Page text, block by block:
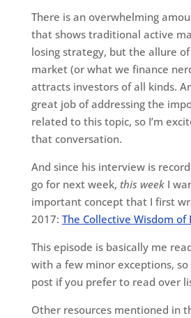
There is an overwhelming
that shows traditional active
losing strategy, but the allure
market (or what we finance
attracts investors of all kinds.
great job of addressing the
related to this topic, so I’m
that conversation.
And since his interview is
go for next week, this weekI
important concept that I first
2017: The Collective Wisdom
This episode is basically me
with a few minor exceptions,
post if you prefer to read over
Other resources mentioned in